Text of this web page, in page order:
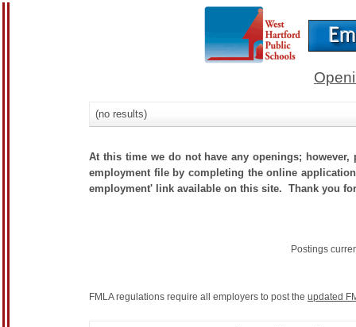
(no results)
At this time we do not have any openings;
employment file by completing the online
employment' link available on this site. Thank you
Postings
FMLA regulations require all employers to post the updated